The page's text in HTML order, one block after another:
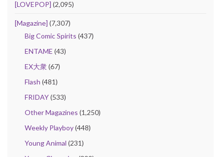
[LOVEPOP] (2,095)
[Magazine] (7,307)
Big Comic Spirits (437)
ENTAME (43)
EX大衆(67)
Flash (481)
FRIDAY(533)
Other Magazines (1,250)
Weekly Playboy(448)
Young Animal (231)